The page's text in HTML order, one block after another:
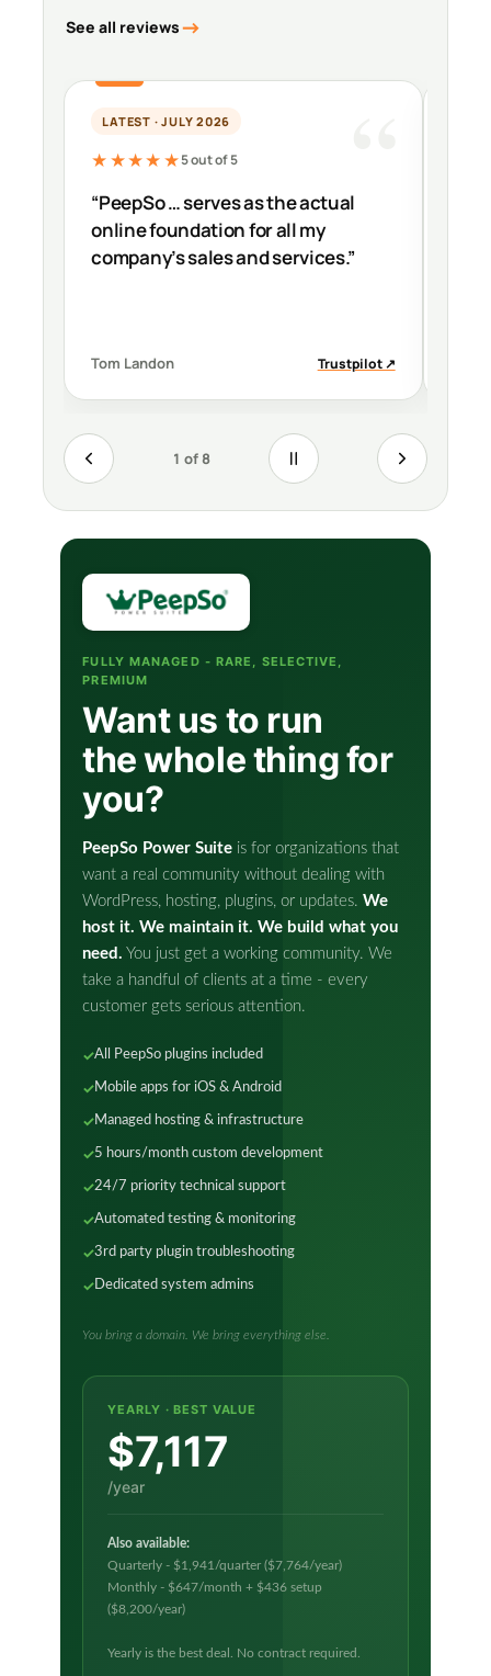
See all reviews
LATEST · JULY 2026
★★★★★5 out of 5
“PeepSo … serves as the actual
online foundation for all my
company’s sales and services.”
Tom Landon Trustpilot ↗
1 of 8
FULLY MANAGED - RARE, SELECTIVE,
PREMIUM
Want us to run
the whole thing for
you?
PeepSo Power Suite is for organizations that
want a real community without dealing with
WordPress, hosting, plugins, or updates.We
host it. We maintain it. We build what you
need. You just get a working community. We
take a handful of clients at a time - every
customer gets serious attention.
All PeepSo plugins included
Mobile apps for iOS & Android
Managed hosting & infrastructure
5 hours/month custom development
24/7 priority technical support
Automated testing & monitoring
3rd party plugin troubleshooting
Dedicated system admins
You bring a domain. We bring everything else.
YEARLY · BEST VALUE
$7,117
/year
Also available:
Quarterly - $1,941/quarter ($7,764/year)
Monthly - $647/month + $436 setup
($8,200/year)
Yearly is the best deal. No contract required.